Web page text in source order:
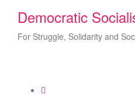
Democratic
For Struggle, Solidarity and